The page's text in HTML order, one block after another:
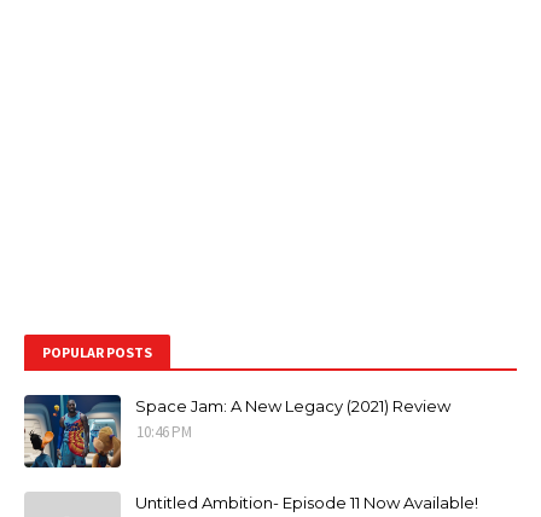
POPULAR POSTS
Space Jam: A New Legacy (2021) Review
10:46 PM
Untitled Ambition- Episode 11 Now Available!